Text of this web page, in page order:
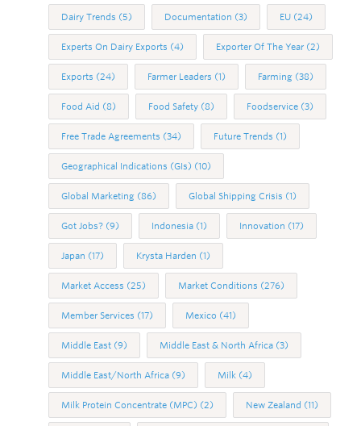
Dairy Trends (5) Documentation (3) EU (24)
Experts On Dairy Exports (4) Exporter Of The Year (2)
Exports (24) Farmer Leaders (1) Farming (38)
Food Aid (8) Food Safety (8) Foodservice (3)
Free Trade Agreements (34) Future Trends (1)
Geographical Indications (GIs) (10)
Global Marketing (86) Global Shipping Crisis (1)
Got Jobs? (9) Indonesia (1) Innovation (17)
Japan (17) Krysta Harden (1)
Market Access (25) Market Conditions (276)
Member Services (17) Mexico (41)
Middle East (9) Middle East & North Africa (3)
Middle East/North Africa (9) Milk (4)
Milk Protein Concentrate (MPC) (2) New Zealand (11)